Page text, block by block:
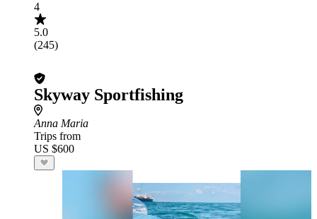
4
5.0
(245)
Skyway Sportfishing
Anna Maria
Trips from
US $600